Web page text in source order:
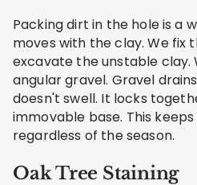
Packing dirt in the hole is a
moves with the clay. We fix
excavate the unstable clay.
angular gravel. Gravel
doesn't swell. It locks
immovable base. This
regardless of the season.
Oak Tree Staining